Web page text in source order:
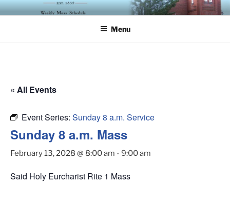
Skip
to
ST. LUKE'S EPISCOPAL
Menu
« All Events
Event Series: Sunday 8 a.m. Service
Sunday 8 a.m. Mass
February 13, 2028 @ 8:00 am - 9:00 am
Said Holy Eurcharist Rite 1 Mass